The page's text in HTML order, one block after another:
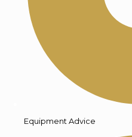
Equipment Advice